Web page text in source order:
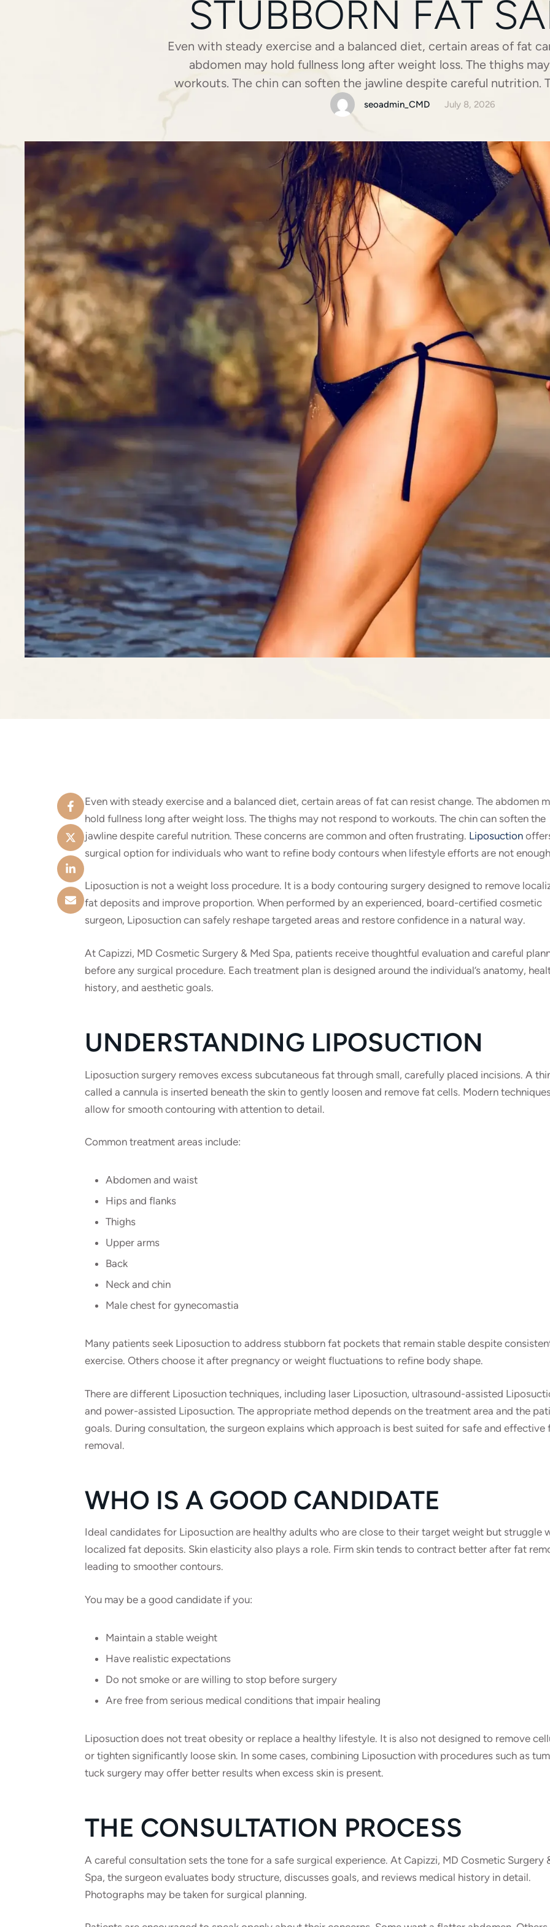
STUBBORN FAT
Even with steady exercise and a balanced diet, certain areas of fat
abdomen may hold fullness long after weight loss. The thighs
workouts. The chin can soften the jawline despite careful nutrition.
common and often frustrating. Liposuction offers a surgical option
seoadmin_CMD July 8, 2026
Even with steady exercise and a balanced diet, certain areas of fat can resist change. The abdomen
hold fullness long after weight loss. The thighs may not respond to workouts. The chin can soften the
jawline despite careful nutrition. These concerns are common and often frustrating. Liposuction
surgical option for individuals who want to refine body contours when lifestyle efforts are not
Liposuction is not a weight loss procedure. It is a body contouring surgery designed to remove
fat deposits and improve proportion. When performed by an experienced, board-certified cosmetic
surgeon, Liposuction can safely reshape targeted areas and restore confidence in a natural way.
At Capizzi, MD Cosmetic Surgery & Med Spa, patients receive thoughtful evaluation and careful
before any surgical procedure. Each treatment plan is designed around the individual’s anatomy,
history, and aesthetic goals.
UNDERSTANDING LIPOSUCTION
Liposuction surgery removes excess subcutaneous fat through small, carefully placed incisions. A
called a cannula is inserted beneath the skin to gently loosen and remove fat cells. Modern
allow for smooth contouring with attention to detail.
Common treatment areas include:
Abdomen and waist
Hips and flanks
Thighs
Upper arms
Back
Neck and chin
Male chest for gynecomastia
Many patients seek Liposuction to address stubborn fat pockets that remain stable despite
exercise. Others choose it after pregnancy or weight fluctuations to refine body shape.
There are different Liposuction techniques, including laser Liposuction, ultrasound-assisted
and power-assisted Liposuction. The appropriate method depends on the treatment area and the
goals. During consultation, the surgeon explains which approach is best suited for safe and effective
removal.
WHO IS A GOOD CANDIDATE
Ideal candidates for Liposuction are healthy adults who are close to their target weight but struggle
localized fat deposits. Skin elasticity also plays a role. Firm skin tends to contract better after fat
leading to smoother contours.
You may be a good candidate if you:
Maintain a stable weight
Have realistic expectations
Do not smoke or are willing to stop before surgery
Are free from serious medical conditions that impair healing
Liposuction does not treat obesity or replace a healthy lifestyle. It is also not designed to remove
or tighten significantly loose skin. In some cases, combining Liposuction with procedures such as
tuck surgery may offer better results when excess skin is present.
THE CONSULTATION PROCESS
A careful consultation sets the tone for a safe surgical experience. At Capizzi, MD Cosmetic Surgery
Spa, the surgeon evaluates body structure, discusses goals, and reviews medical history in detail.
Photographs may be taken for surgical planning.